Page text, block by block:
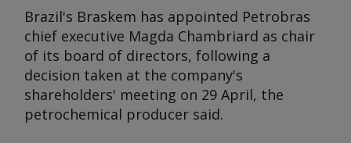
Brazil's Braskem has appointed Petrobras
chief executive Magda Chambriard as chair
of its board of directors, following a
decision taken at the company's
shareholders' meeting on 29 April, the
petrochemical producer said.